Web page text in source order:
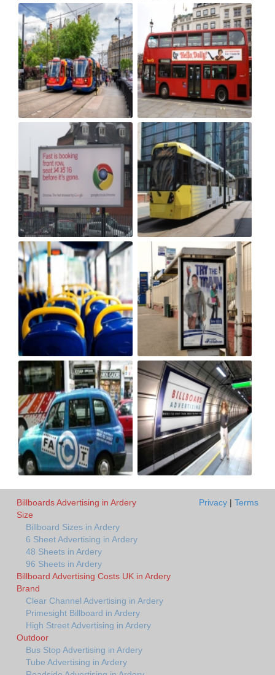
Billboards Advertising in Ardery
Size
Billboard Sizes in Ardery
6 Sheet Advertising in Ardery
48 Sheets in Ardery
96 Sheets in Ardery
Billboard Advertising Costs UK in Ardery
Brand
Clear Channel Advertising in Ardery
Primesight Billboard in Ardery
High Street Advertising in Ardery
Outdoor
Bus Stop Advertising in Ardery
Tube Advertising in Ardery
Privacy | Terms